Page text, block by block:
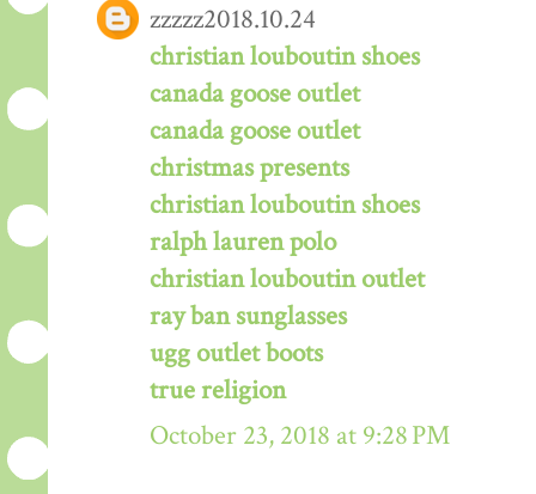
zzzzz2018.10.24
christian louboutin shoes
canada goose outlet
canada goose outlet
christmas presents
christian louboutin shoes
ralph lauren polo
christian louboutin outlet
ray ban sunglasses
ugg outlet boots
true religion
October 23, 2018 at 9:28 PM